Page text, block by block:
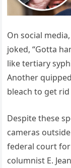
On social
joked, “Gotta
like tertiary
Another
bleach to get
Despite these
cameras
federal court
columnist E.